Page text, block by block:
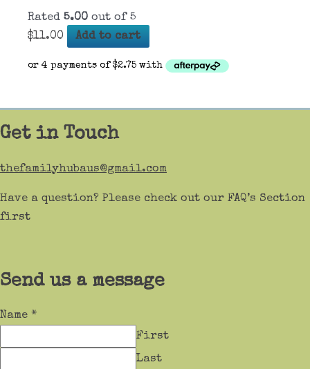
Rated 5.00 out of 5
$11.00 Add to cart
Get in Touch
thefamilyhubaus@gmail.com
Have a question? Please check out our FAQ’s Section
first
Send us a message
Name *
First
Last